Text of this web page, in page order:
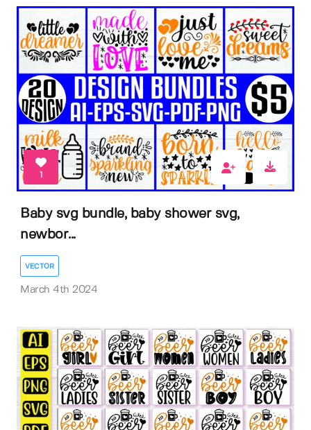
1
Baby svg bundle, baby shower svg,
newbor...
VECTOR
March 4th 2024